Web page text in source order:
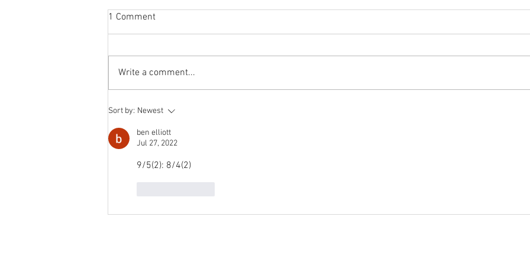
Sabbatical
The switch to 'Position of the
number of hits does not justify the
effort I...
1 Comment
Write a comment...
Sort by: Newest
ben elliott
Jul 27, 2022
9/5(2): 8/4(2)